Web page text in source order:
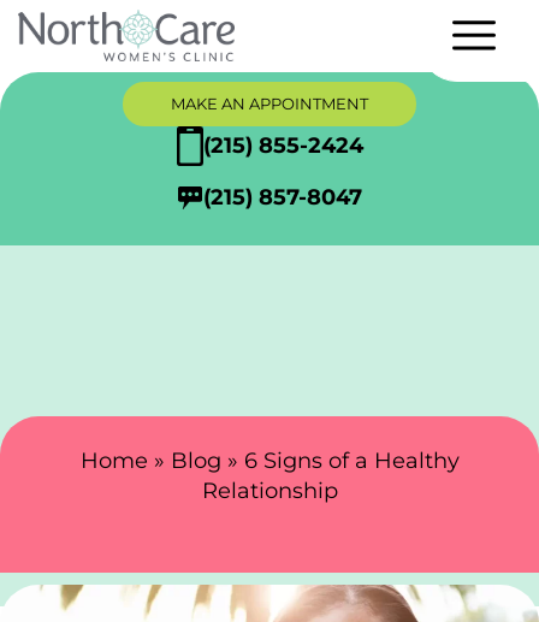
MAKE AN APPOINTMENT
(215) 855-2424
(215) 857-8047
Home » Blog » 6 Signs of a Healthy
Relationship